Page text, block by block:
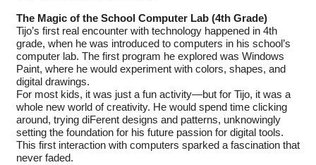
The Magic of the School Computer Lab (4th Grade)
Tijo’s first real encounter with technology happened in 4th
grade, when he was introduced to computers in his school’s
computer lab. The first program he explored was Windows
Paint, where he would experiment with colors, shapes, and
digital drawings.
For most kids, it was just a fun activity—but for Tijo, it was a
whole new world of creativity. He would spend time clicking
around, trying diFerent designs and patterns, unknowingly
setting the foundation for his future passion for digital tools.
This first interaction with computers sparked a fascination that
never faded.